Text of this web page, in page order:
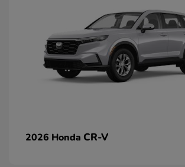
2026 Honda CR-V